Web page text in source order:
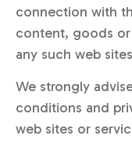
connection with
content, goods
any such web
We strongly
conditions and
web sites or